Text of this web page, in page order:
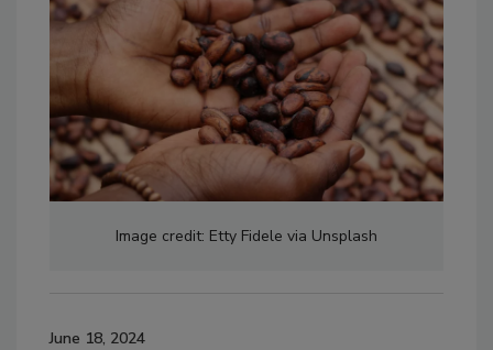
Image credit: Etty Fidele via Unsplash
June 18, 2024